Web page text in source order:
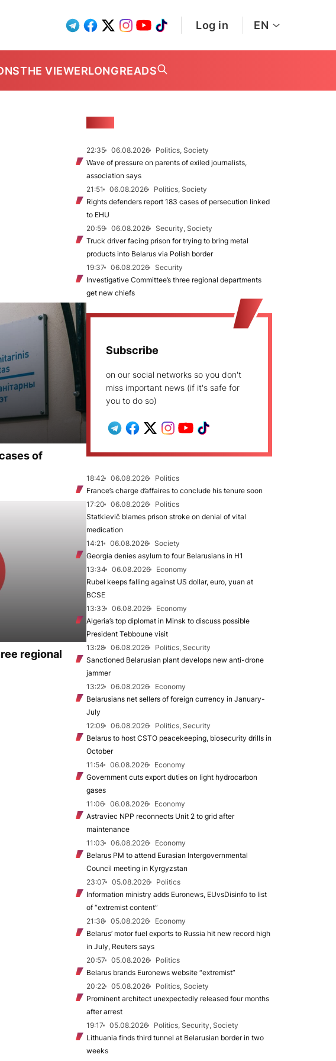
Log in EN
THE VIEWERLONGREADS
of
regional
22:35 06.08.2026
Politics, Society
Wave of pressure on parents of exiled journalists,
association says
21:51
06.08.2026
Politics, Society
Rights defenders report 183 cases of persecution linked
to EHU
20:59
06.08.2026
Security, Society
Truck driver facing prison for trying to bring metal
products into Belarus via Polish border
19:37
06.08.2026
Security
Investigative Committee’s three regional departments
get new chiefs
Subscribe
on our social networks so you don't
miss important news (if it's safe for
you to do so)
18:42 06.08.2026
Politics
France’s charge d’affaires to conclude his tenure soon
17:20
06.08.2026
Politics
Statkievič blames prison stroke on denial of vital
medication
14:21
06.08.2026
Society
Georgia denies asylum to four Belarusians in H1
13:34
06.08.2026
Economy
Rubel keeps falling against US dollar, euro, yuan at
BCSE
13:33
06.08.2026
Economy
Algeria’s top diplomat in Minsk to discuss possible
President Tebboune visit
13:28
06.08.2026
Politics, Security
Sanctioned Belarusian plant develops new anti-drone
jammer
13:22
06.08.2026
Economy
Belarusians net sellers of foreign currency in January-
July
12:09
06.08.2026
Politics, Security
Belarus to host CSTO peacekeeping, biosecurity drills in
October
11:54
06.08.2026
Economy
Government cuts export duties on light hydrocarbon
gases
11:06
06.08.2026
Economy
Astraviec NPP reconnects Unit 2 to grid after
maintenance
11:03
06.08.2026
Economy
Belarus PM to attend Eurasian Intergovernmental
Council meeting in Kyrgyzstan
23:07
05.08.2026
Politics
Information ministry adds Euronews, EUvsDisinfo to list
of “extremist content”
21:38
05.08.2026
Economy
Belarus’ motor fuel exports to Russia hit new record high
in July, Reuters says
20:57
05.08.2026
Politics
Belarus brands Euronews website “extremist”
20:22
05.08.2026
Politics, Society
Prominent architect unexpectedly released four months
after arrest
19:17
05.08.2026
Politics, Security, Society
Lithuania finds third tunnel at Belarusian border in two
weeks